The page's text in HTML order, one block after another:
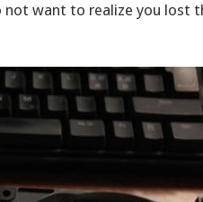
want to realize you lost